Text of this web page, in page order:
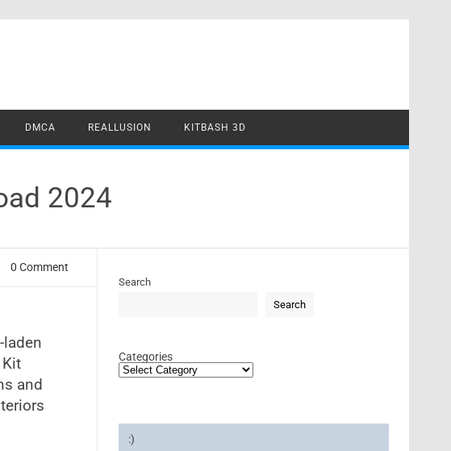
DMCA REALLUSION KITBASH 3D
2024
0 Comment
laden
and
Search
Search
Categories
:)